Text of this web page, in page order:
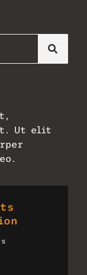
Ut elit